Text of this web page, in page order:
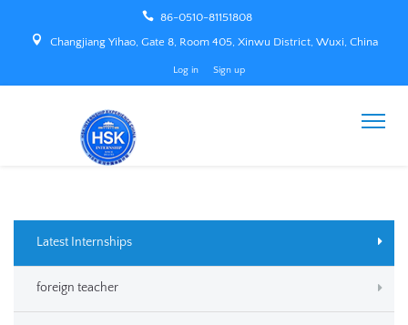
86-0510-81151808
Changjiang Yihao, Gate 8, Room 405, Xinwu District, Wuxi, China
Log in Sign up
Latest Internships
foreign teacher